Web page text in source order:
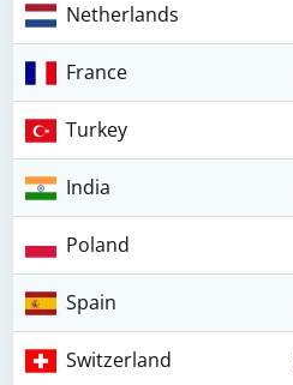
Netherlands
France
Turkey
India
Poland
Spain
Switzerland